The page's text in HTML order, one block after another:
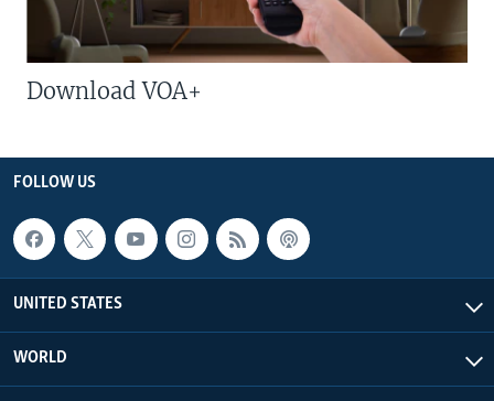
Download VOA+
FOLLOW US
UNITED STATES
WORLD